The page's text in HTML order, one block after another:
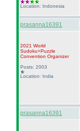
Location: Indonesia
prasanna16391
2021 World
Sudoku+Puzzle
Convention Organizer
Posts: 2003
Location: India
prasanna16391